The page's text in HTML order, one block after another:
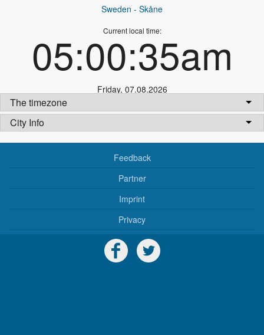
Sweden - Skåne
Current local time:
05:00:35am
Friday, 07.08.2026
The timezone
City Info
Feedback
Partner
Imprint
Privacy